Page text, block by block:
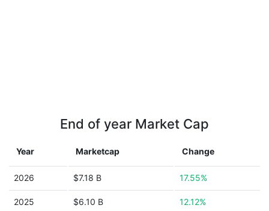
End of year Market Cap
Year Marketcap Change
2026 $7.18 B 17.55%
2025 $6.10 B 12.12%